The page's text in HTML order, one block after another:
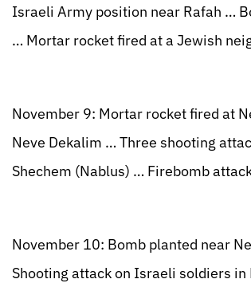
Israeli Army position near Rafah …
… Mortar rocket fired at a Jewish
November 9: Mortar rocket fired at
Neve Dekalim … Three shooting
Shechem (Nablus) … Firebomb
November 10: Bomb planted near
Shooting attack on Israeli soldiers